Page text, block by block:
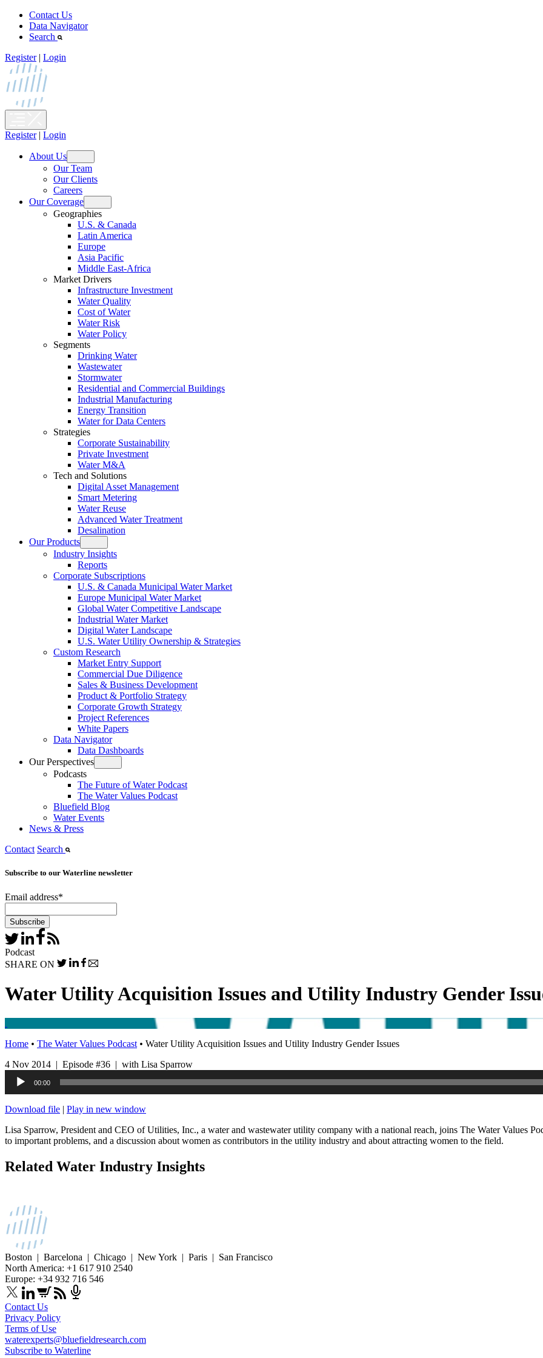
Skip
content
Contact Us
Data Navigator
Search
Register | Login
Register | Login
About Us
Open
menu
Our Team
Our Clients
Careers
Our Coverage
Open
menu
Geographies
U.S. & Canada
Latin America
Europe
Asia Pacific
Middle East-Africa
Market Drivers
Infrastructure Investment
Water Quality
Cost of Water
Water Risk
Water Policy
Segments
Drinking Water
Wastewater
Stormwater
Residential and Commercial Buildings
Industrial Manufacturing
Energy Transition
Water for Data Centers
Strategies
Corporate Sustainability
Private Investment
Water M&A
Tech and Solutions
Digital Asset Management
Smart Metering
Water Reuse
Advanced Water Treatment
Desalination
Our Products
Open
menu
Industry Insights
Reports
Corporate Subscriptions
U.S. & Canada Municipal Water Market
Europe Municipal Water Market
Global Water Competitive Landscape
Industrial Water Market
Digital Water Landscape
U.S. Water Utility Ownership & Strategies
Custom Research
Market Entry Support
Commercial Due Diligence
Sales & Business Development
Product & Portfolio Strategy
Corporate Growth Strategy
Project References
White Papers
Data Navigator
Data Dashboards
Our Perspectives
Open
menu
Podcasts
The Future of Water Podcast
The Water Values Podcast
Bluefield Blog
Water Events
News & Press
Contact Search
Subscribe to our Waterline newsletter
Email address*
Podcast
SHARE ON
Water Utility Acquisition Issues and Utility Industry Gender
Home • The Water Values Podcast • Water Utility Acquisition Issues and Utility Industry Gender Issues
4 Nov 2014 | Episode #36 | with Lisa Sparrow
Audio
Player
00:00
Download file | Play in new window
Lisa Sparrow, President and CEO of Utilities, Inc., a water and wastewater utility company with a national reach, joins The Water Values
to important problems, and a discussion about women as contributors in the utility industry and about attracting women to the field.
Related Water Industry Insights
Boston | Barcelona | Chicago | New York | Paris | San Francisco
North America: +1 617 910 2540
Europe: +34 932 716 546
Contact Us
Privacy Policy
Terms of Use
waterexperts@bluefieldresearch.com
Subscribe to Waterline